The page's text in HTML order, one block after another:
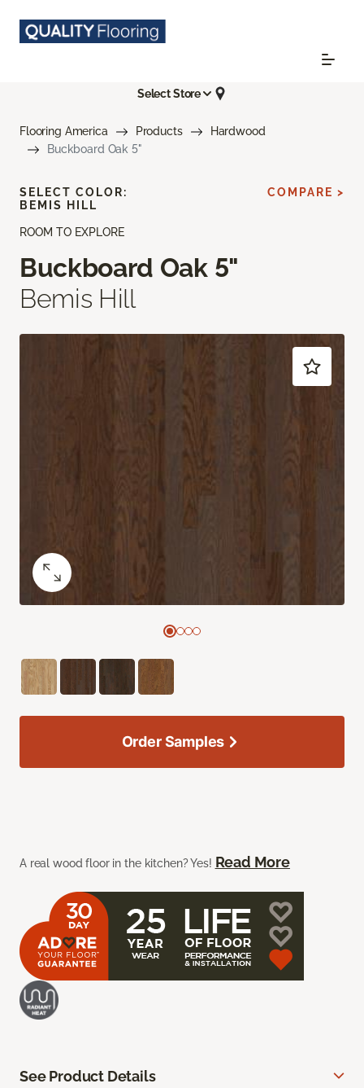
Select Store
Flooring America Products
Hardwood
Buckboard Oak 5"
ROOM TO EXPLORE
Buckboard Oak 5"
Bemis Hill
A real wood floor in the kitchen? Yes! Read More
SELECT COLOR:
BEMIS HILL
COMPARE >
Order Samples
See Product Details